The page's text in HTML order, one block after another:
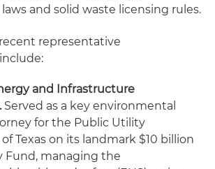
and solid waste licensing rules.
representative
and Infrastructure
Served as a key environmental
for the Public Utility
Texas on its landmark $10 billion
Fund, managing the